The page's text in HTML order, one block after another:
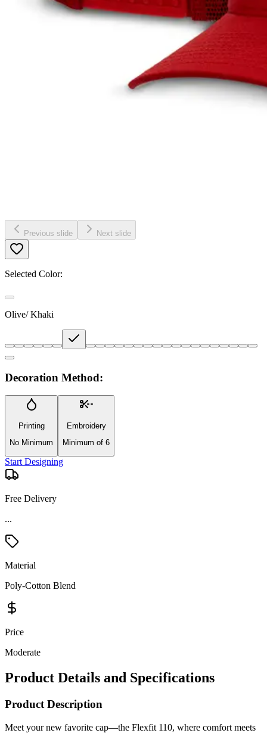
Previous slide Next slide
Selected Color:
Olive/ Khaki
Decoration Method:
Printing
No Minimum
Embroidery
Minimum of 6
Start Designing
Free Delivery
...
Material
Poly-Cotton Blend
Price
Moderate
Product Details and Specifications
Product Description
Meet your new favorite cap—the Flexfit 110, where comfort meets